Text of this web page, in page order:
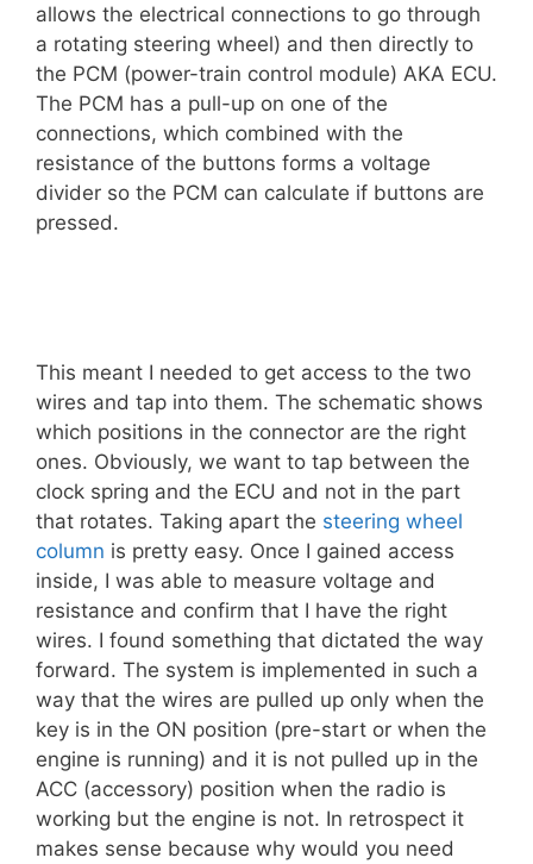
allows the electrical connections to go through
a rotating steering wheel) and then directly to
the PCM (power-train control module) AKA ECU.
The PCM has a pull-up on one of the
connections, which combined with the
resistance of the buttons forms a voltage
divider so the PCM can calculate if buttons are
pressed.
This meant I needed to get access to the two
wires and tap into them. The schematic shows
which positions in the connector are the right
ones. Obviously, we want to tap between the
clock spring and the ECU and not in the part
that rotates. Taking apart the steering wheel
column is pretty easy. Once I gained access
inside, I was able to measure voltage and
resistance and confirm that I have the right
wires. I found something that dictated the way
forward. The system is implemented in such a
way that the wires are pulled up only when the
key is in the ON position (pre-start or when the
engine is running) and it is not pulled up in the
ACC (accessory) position when the radio is
working but the engine is not. In retrospect it
makes sense because why would you need